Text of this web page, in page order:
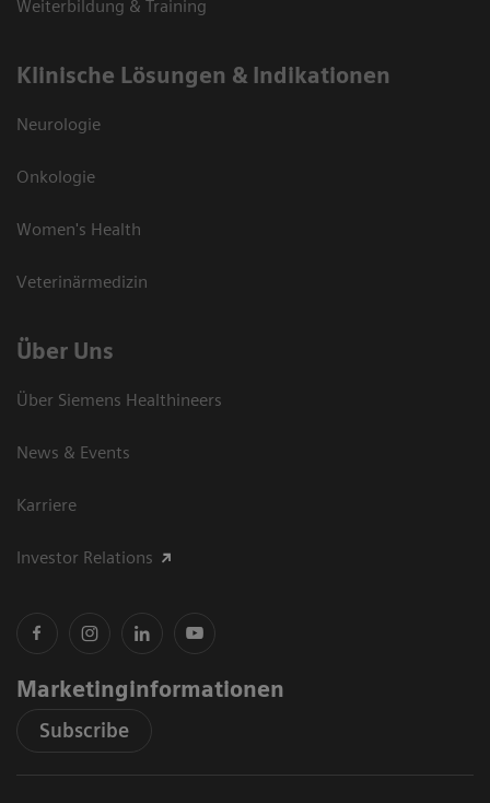
Weiterbildung & Training
Klinische Lösungen & Indikationen
Neurologie
Onkologie
Women's Health
Veterinärmedizin
Über Uns
Über Siemens Healthineers
News & Events
Karriere
Investor Relations
Marketinginformationen
Subscribe